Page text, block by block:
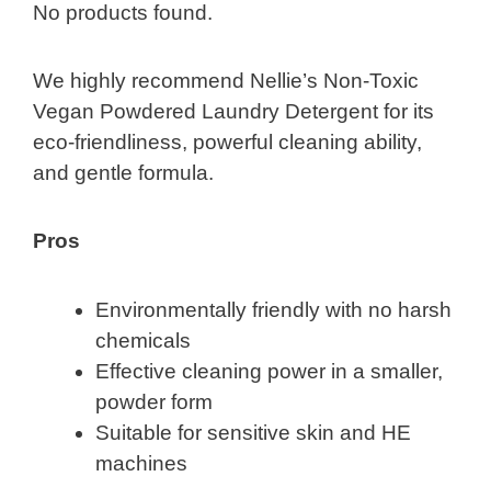
No products found.
We highly recommend Nellie’s Non-Toxic
Vegan Powdered Laundry Detergent for its
eco-friendliness, powerful cleaning ability,
and gentle formula.
Pros
Environmentally friendly with no harsh
chemicals
Effective cleaning power in a smaller,
powder form
Suitable for sensitive skin and HE
machines